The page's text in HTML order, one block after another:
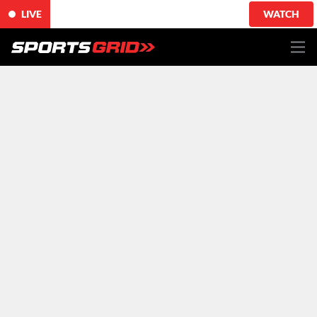
LIVE WATCH